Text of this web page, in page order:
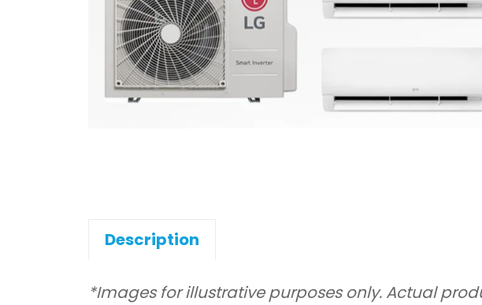
Description
*Images for illustrative purposes only. Actual